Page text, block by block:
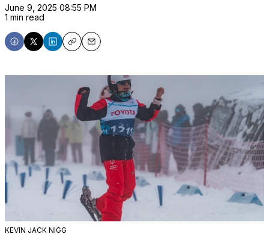
June 9, 2025 08:55 PM
1 min read
ShareShareShareCopyEmail
KEVIN JACK NIGG